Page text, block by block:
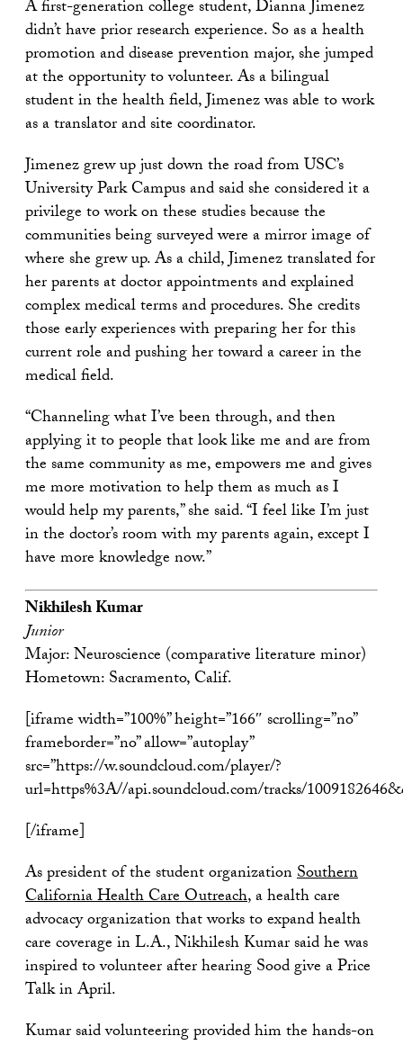
A first-generation college student, Dianna Jimenez
didn’t have prior research experience. So as a health
promotion and disease prevention major, she jumped
at the opportunity to volunteer. As a bilingual
student in the health field, Jimenez was able to work
as a translator and site coordinator.
Jimenez grew up just down the road from USC’s
University Park Campus and said she considered it a
privilege to work on these studies because the
communities being surveyed were a mirror image of
where she grew up. As a child, Jimenez translated for
her parents at doctor appointments and explained
complex medical terms and procedures. She credits
those early experiences with preparing her for this
current role and pushing her toward a career in the
medical field.
“Channeling what I’ve been through, and then
applying it to people that look like me and are from
the same community as me, empowers me and gives
me more motivation to help them as much as I
would help my parents,” she said. “I feel like I’m just
in the doctor’s room with my parents again, except I
have more knowledge now.”
Nikhilesh Kumar
Junior
Major: Neuroscience (comparative literature minor)
Hometown: Sacramento, Calif.
[iframe width=”100%” height=”166″ scrolling=”no”
frameborder=”no” allow=”autoplay”
src=”https://w.soundcloud.com/player/?
url=https%3A//api.soundcloud.com/tracks/
[/iframe]
As president of the student organizationSouthern
California Health Care Outreach, a health care
advocacy organization that works to expand health
care coverage in L.A., Nikhilesh Kumar said he was
inspired to volunteer after hearing Sood give a Price
Talk in April.
Kumar said volunteering provided him the hands-on